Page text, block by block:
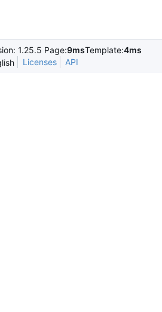
1.25.5 Page:9msTemplate:4ms
Licenses API